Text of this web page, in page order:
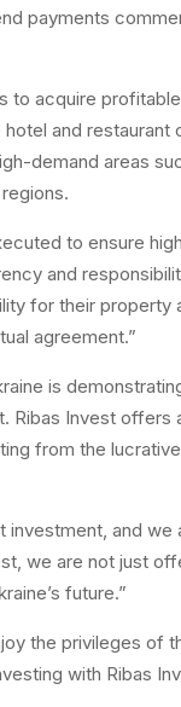
payments
to acquire
and
demand areas
to ensure
and
for their property
agreement.”
is
Ribas Invest offers
from the
investment, and
we are not just
future.”
the privileges of
with Ribas